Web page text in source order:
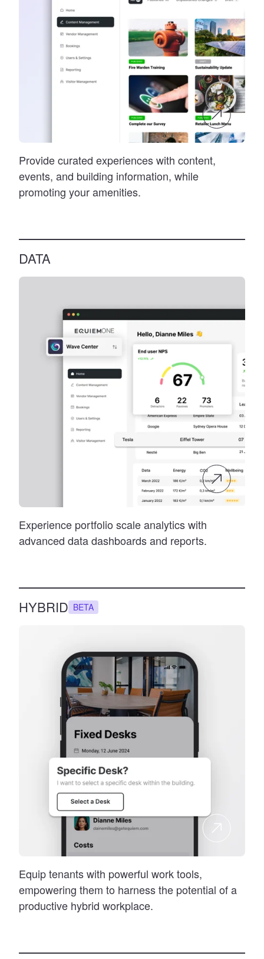
Provide curated experiences with content,
events, and building information, while
promoting your amenities.
DATA
Experience portfolio scale analytics with
advanced data dashboards and reports.
HYBRID BETA
Equip tenants with powerful work tools,
empowering them to harness the potential of a
productive hybrid workplace.